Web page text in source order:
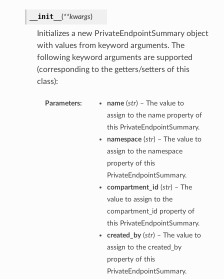
__init__ (**kwargs)
Initializes a new PrivateEndpointSummary object
with values from keyword arguments. The
following keyword arguments are supported
(corresponding to the getters/setters of this
class):
Parameters: name(str) – The value to
assign to the name property of
this PrivateEndpointSummary.
namespace(str) – The value to
assign to the namespace
property of this
PrivateEndpointSummary.
compartment_id (str) – The
value to assign to the
compartment_id property of
this PrivateEndpointSummary.
created_by(str) – The value to
assign to the created_by
property of this
PrivateEndpointSummary.